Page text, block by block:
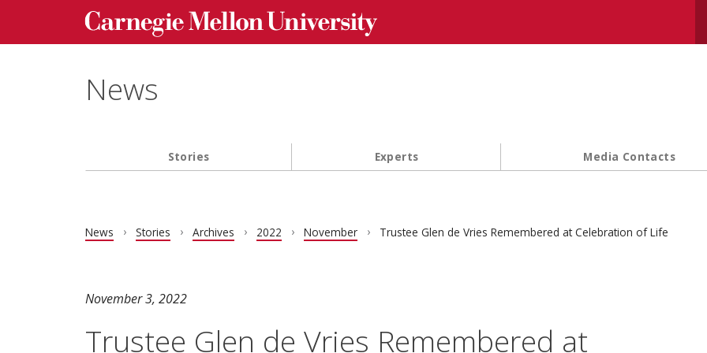
Skip to main content
Carnegie Mellon University homepage
News
Main navigation
Stories Experts Media Contacts
News Stories Archives 2022 November Trustee Glen de Vries Remembered at Celebration of Life
November 3, 2022
Trustee Glen de Vries Remembered at